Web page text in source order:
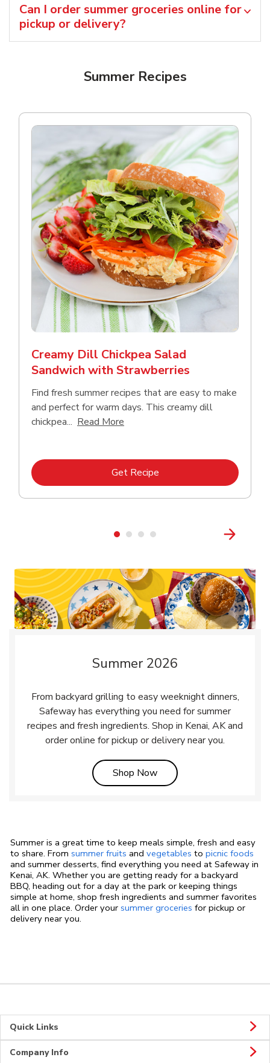
Can I order summer groceries online for
pickup or delivery?
Summer Recipes
Creamy Dill Chickpea Salad
Sandwich with Strawberries
Find fresh summer recipes that are easy to make
and perfect for warm days. This creamy dill
chickpea... Read More
Get RecipeLink Opens in New Tab
Summer 2026
From backyard grilling to easy weeknight dinners,
Safeway has everything you need for summer
recipes and fresh ingredients. Shop in Kenai, AK and
order online for pickup or delivery near you.
Shop NowLink Opens in New Tab
Summer is a great time to keep meals simple, fresh and easy
to share. From summer fruits and vegetables to picnic foods
and summer desserts, find everything you need at Safeway in
Kenai, AK. Whether you are getting ready for a backyard
BBQ, heading out for a day at the park or keeping things
simple at home, shop fresh ingredients and summer favorites
all in one place. Order your summer groceries for pickup or
delivery near you.
Quick Links
Company Info